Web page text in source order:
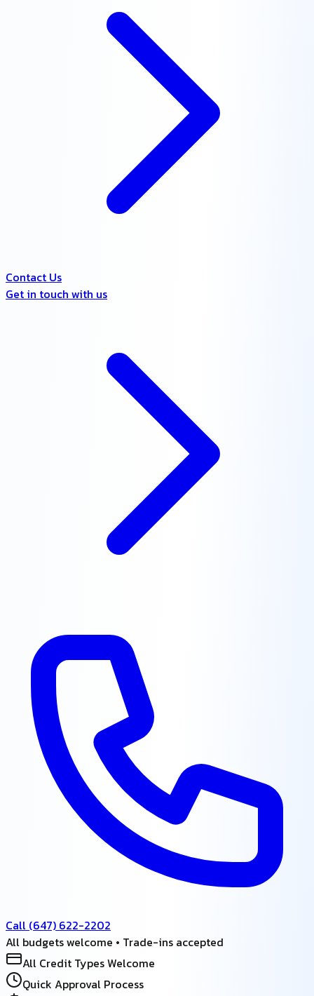
Contact Us
Get in touch with us
Call (647) 622-2202
All budgets welcome • Trade-ins accepted
All Credit Types Welcome
Quick Approval Process